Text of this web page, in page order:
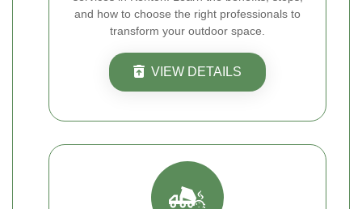
and how to choose the right professionals to
transform your outdoor space.
VIEW DETAILS